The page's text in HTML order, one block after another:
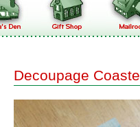
Decoupage